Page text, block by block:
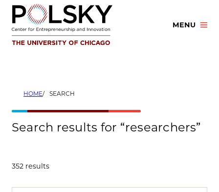
Skip
content
MENU
HOME SEARCH
Search results for “researchers”
352 results